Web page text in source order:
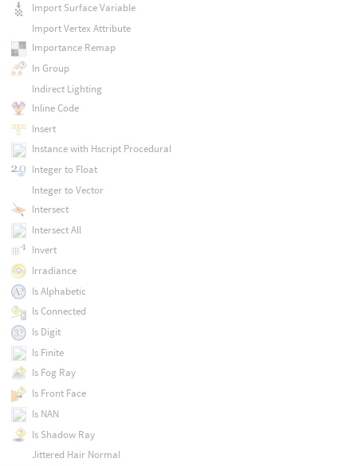
Import Surface Variable
Import Vertex Attribute
Importance Remap
In Group
Indirect Lighting
Inline Code
Insert
Instance with Hscript Procedural
Integer to Float
Integer to Vector
Intersect
Intersect All
Invert
Irradiance
Is Alphabetic
Is Connected
Is Digit
Is Finite
Is Fog Ray
Is Front Face
Is NAN
Is Shadow Ray
Jittered Hair Normal